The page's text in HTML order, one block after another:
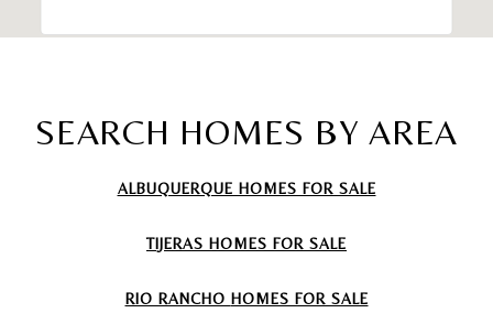
SEARCH HOMES BY AREA
ALBUQUERQUE HOMES FOR SALE
TIJERAS HOMES FOR SALE
RIO RANCHO HOMES FOR SALE